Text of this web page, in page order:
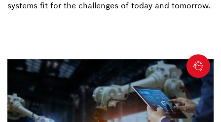
systems fit for the challenges of today and tomorrow.